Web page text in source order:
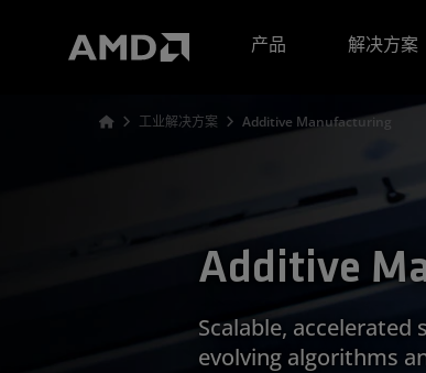
产品
解决方案
工业解决方案 Additive Manufacturing
Additive
Scalable,
evolving algorithms